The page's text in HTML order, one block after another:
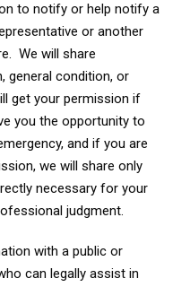
to notify or help notify a
or another
We will share
general condition, or
get your permission if
you the opportunity to
and if you are
we will share only
necessary for your
judgment.
with a public or
can legally assist in